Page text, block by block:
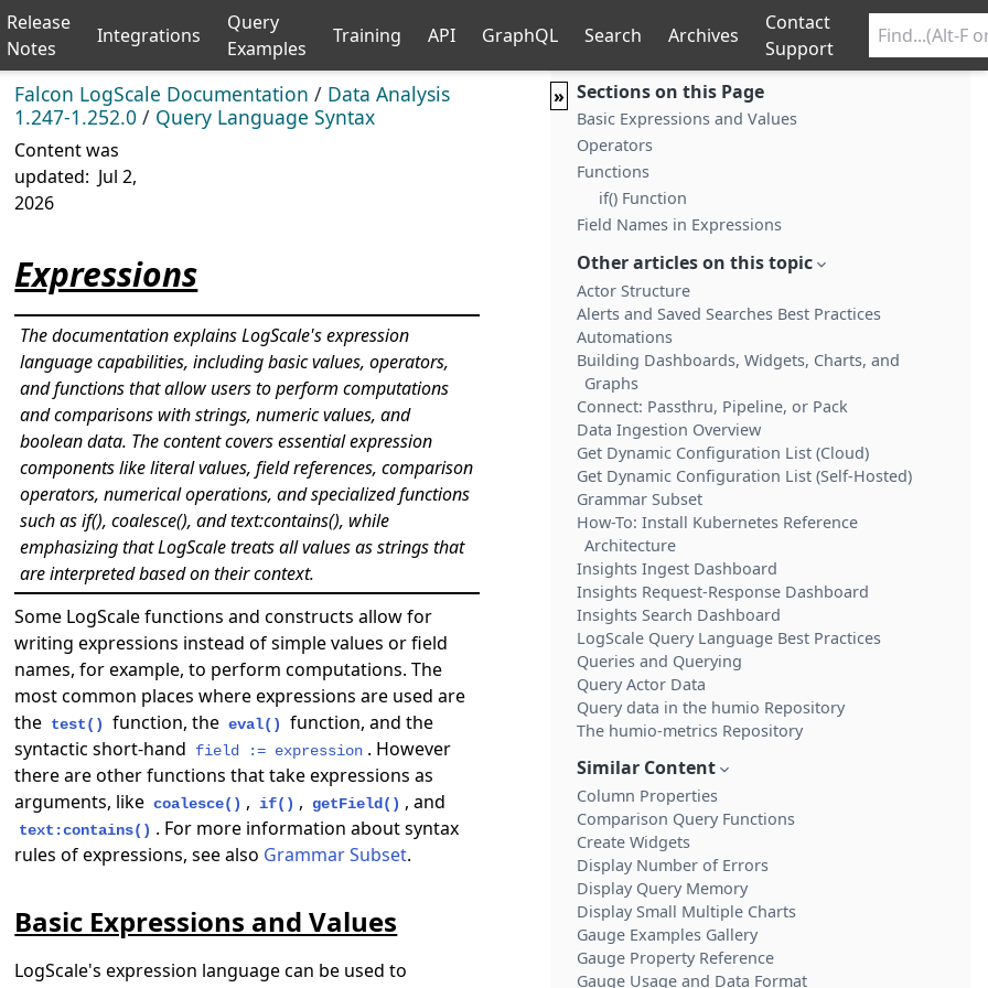
Release
Notes
Integrations
Query
Examples
Training API GraphQL Search Archives
Contact
Support
Falcon LogScale Documentation / Data Analysis
1.247-1.252.0 / Query Language Syntax
Content was
updated: Jul 2,
2026
Expressions
The documentation explains LogScale's expression
language capabilities, including basic values, operators,
and functions that allow users to perform computations
and comparisons with strings, numeric values, and
boolean data. The content covers essential expression
components like literal values, field references, comparison
operators, numerical operations, and specialized functions
such as if(), coalesce(), and text:contains(), while
emphasizing that LogScale treats all values as strings that
are interpreted based on their context.
Some LogScale functions and constructs allow for
writing expressions instead of simple values or field
names, for example, to perform computations. The
most common places where expressions are used are
the test() function, the eval()
function, and the
syntactic short-hand
field := expression . However
there are other functions that take expressions as
arguments, like coalesce() , if() , getField() , and
text:contains() . For more information about syntax
rules of expressions, see also Grammar Subset.
Basic Expressions and Values
LogScale's expression language can be used to
» Sections on this Page
Basic Expressions and Values
Operators
Functions
if() Function
Field Names in Expressions
Other articles on this topic
Actor Structure
Alerts and Saved Searches Best Practices
Automations
Building Dashboards, Widgets, Charts, and
Graphs
Connect: Passthru, Pipeline, or Pack
Data Ingestion Overview
Get Dynamic Configuration List (Cloud)
Get Dynamic Configuration List (Self-Hosted)
Grammar Subset
How-To: Install Kubernetes Reference
Architecture
Insights Ingest Dashboard
Insights Request-Response Dashboard
Insights Search Dashboard
LogScale Query Language Best Practices
Queries and Querying
Query Actor Data
Query data in the humio Repository
The humio-metrics Repository
Similar Content
Column Properties
Comparison Query Functions
Create Widgets
Display Number of Errors
Display Query Memory
Display Small Multiple Charts
Gauge Examples Gallery
Gauge Property Reference
Gauge Usage and Data Format